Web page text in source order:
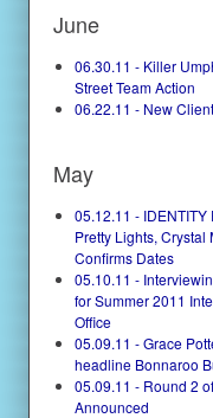
June
06.30.11 - Killer
Street Team Action
06.22.11 - New
May
05.12.11 -
Pretty Lights, Crystal
Confirms Dates
05.10.11 -
for Summer 2011
Office
05.09.11 - Grace
headline Bonnaroo
05.09.11 - Round 2
Announced